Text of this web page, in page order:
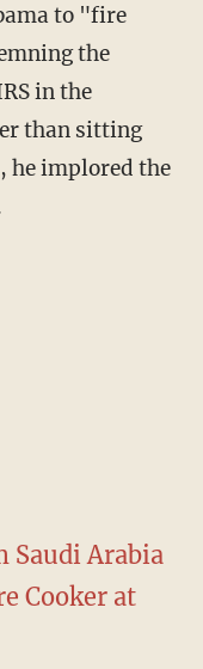
to "fire
the
in the
than sitting
he implored the
Saudi Arabia
Cooker at